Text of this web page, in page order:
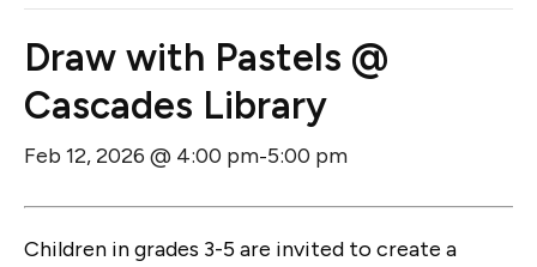
Draw with Pastels @
Cascades Library
Feb 12, 2026 @ 4:00 pm-5:00 pm
Children in grades 3-5 are invited to create a